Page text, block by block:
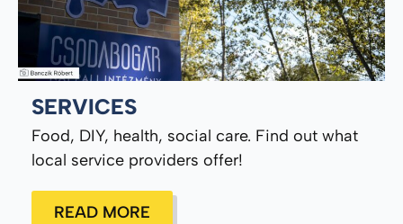
SERVICES
Food, DIY, health, social care. Find out what
local service providers offer!
READ MORE